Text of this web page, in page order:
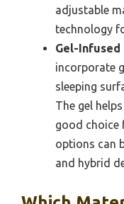
adjustable
technology
Gel-Infused
incorporate
sleeping
The gel
good choice
options can
and hybrid